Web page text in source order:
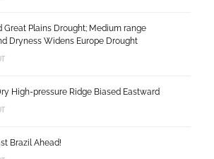
Great Plains Drought; Medium range
Dryness Widens Europe Drought
High-pressure Ridge Biased Eastward
Brazil Ahead!